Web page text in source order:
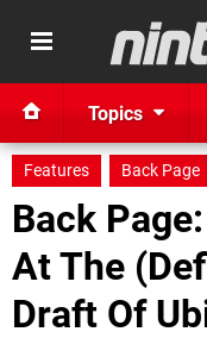
Topics
Features Back Page
Back
At The
Draft Of